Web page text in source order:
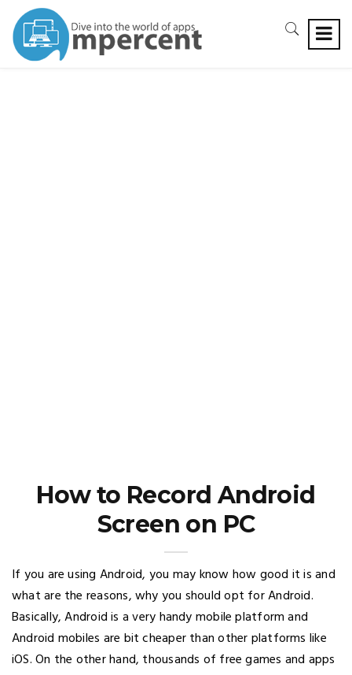
How to Record Android
Screen on PC
If you are using Android, you may know how good it is and
what are the reasons, why you should opt for Android.
Basically, Android is a very handy mobile platform and
Android mobiles are bit cheaper than other platforms like
iOS. On the other hand, thousands of free games and apps